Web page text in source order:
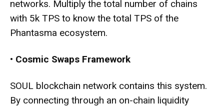
networks. Multiply the total number of chains
with 5k TPS to know the total TPS of the
Phantasma ecosystem.
• Cosmic Swaps Framework
SOUL blockchain network contains this system.
By connecting through an on-chain liquidity